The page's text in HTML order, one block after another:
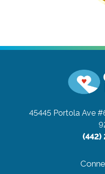
45445 Portola Ave
(442)